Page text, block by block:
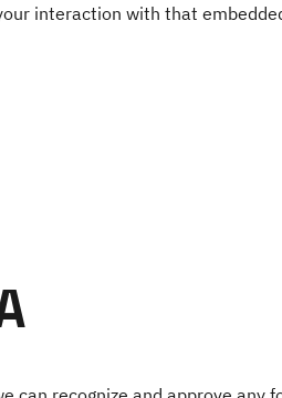
interaction with that